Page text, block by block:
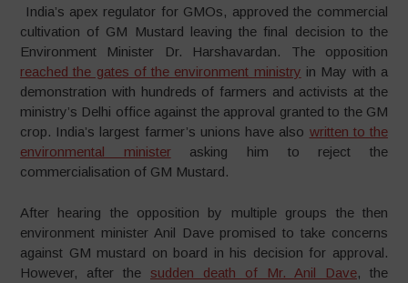
India’s apex regulator for GMOs, approved the commercial
cultivation of GM Mustard leaving the final decision to the
Environment Minister Dr. Harshavardan. The opposition
reached the gates of the environment ministry in May with a
demonstration with hundreds of farmers and activists at the
ministry’s Delhi office against the approval granted to the GM
crop. India’s largest farmer’s unions have also written to the
environmental ministerasking him to reject the
commercialisation of GM Mustard.
After hearing the opposition by multiple groups the then
environment minister Anil Dave promised to take concerns
against GM mustard on board in his decision for approval.
However, after the sudden death of Mr. Anil Dave, the